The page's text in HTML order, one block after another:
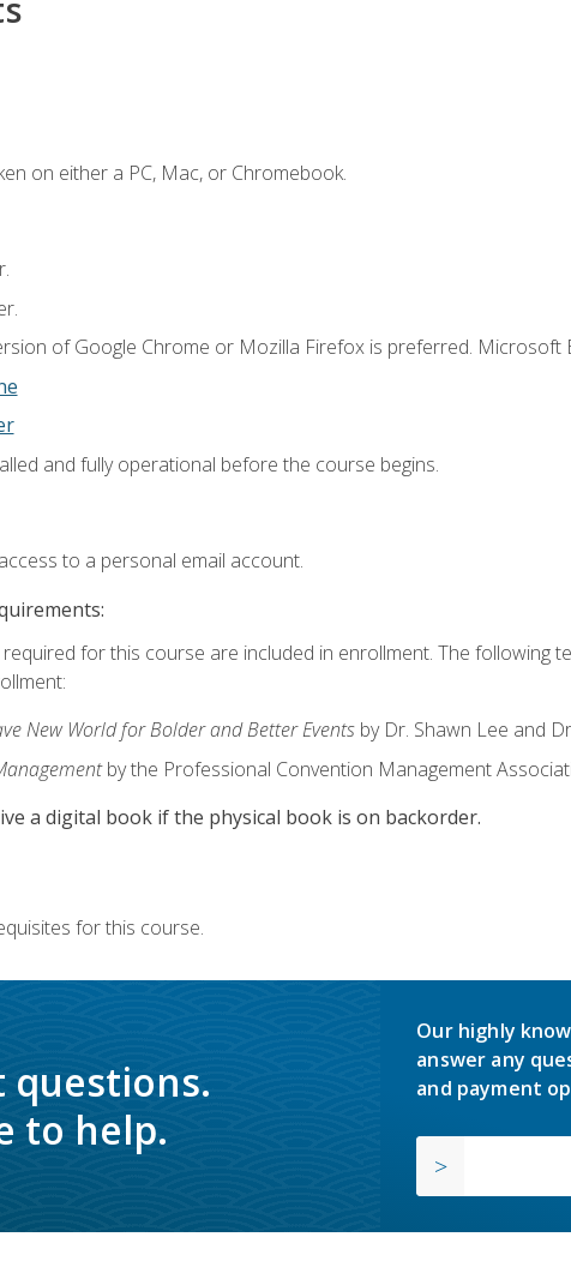
on either a PC, Mac, or Chromebook.
of Google Chrome or Mozilla Firefox is preferred. Microsoft
and fully operational before the course begins.
to a personal email account.
for this course are included in enrollment. The following
New World for Bolder and Better Eventsby Dr. Shawn Lee and
by the Professional Convention Management
a digital book if the physical book is on backorder.
for this course.
questions.
to help.
Our highly
answer any
and payment